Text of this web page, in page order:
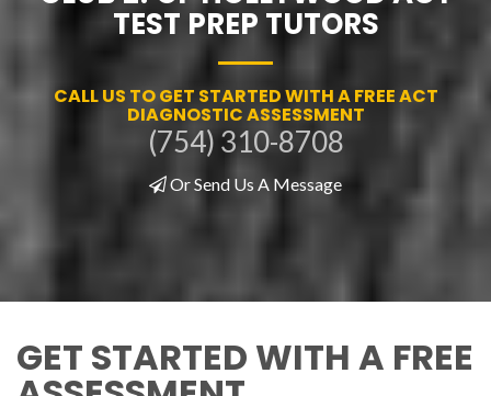
TEST PREP TUTORS
CALL US TO GET STARTED WITH A FREE ACT
DIAGNOSTIC ASSESSMENT
(754) 310-8708
Or Send Us A Message
GET STARTED WITH A FREE